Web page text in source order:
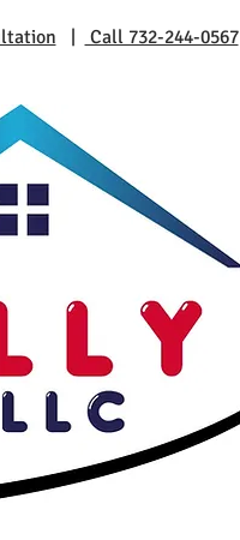
Call 732-244-0567